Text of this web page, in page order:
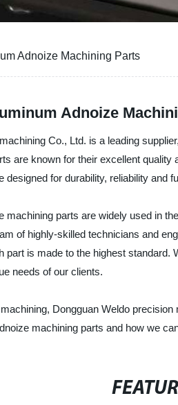
Adnoize Machining Parts
Adnoize
Co., Ltd. is a leading
are known for their excellent
designed for durability, reliability and
machining parts are widely used in
of highly-skilled technicians and
part is made to the highest
needs of our clients.
Dongguan Weldo
machining parts and how we